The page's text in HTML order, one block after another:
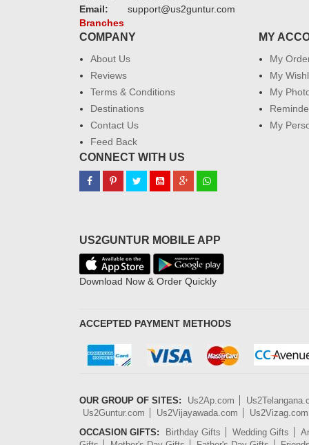
Email:
support@us2guntur.com
Branches
COMPANY
About Us
Reviews
Terms & Conditions
Destinations
Contact Us
Feed Back
MY
My
My
My
My
CONNECT WITH US
US2GUNTUR MOBILE APP
Download Now & Order Quickly
ACCEPTED PAYMENT METHODS
OUR GROUP OF SITES: Us2Ap.com
Us2Guntur.com
Us2Vijayawada.com
Us2Vizag.com
OCCASION GIFTS:
Birthday Gifts Wedding Gifts